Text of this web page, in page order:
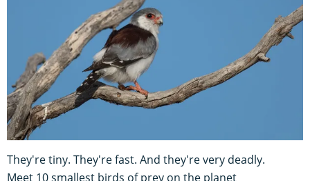
They're tiny. They're fast. And they're very deadly.